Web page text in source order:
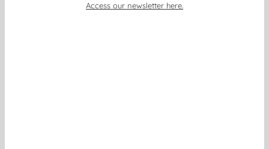
Access our newsletter here.